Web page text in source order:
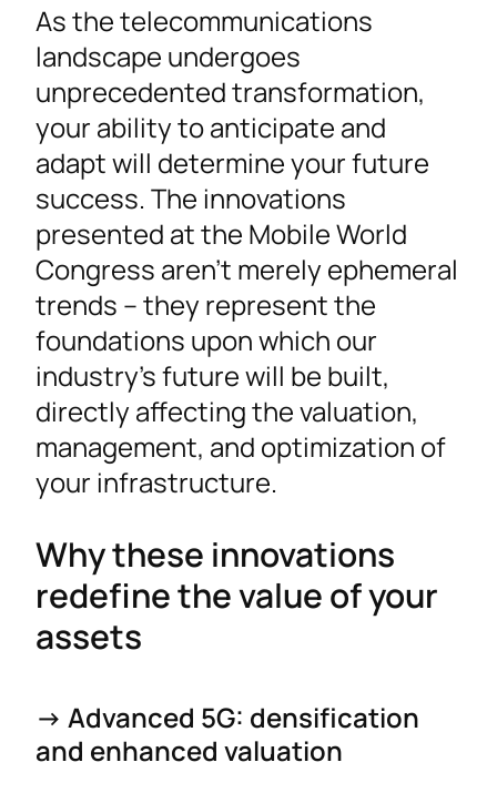
As the telecommunications
landscape undergoes
unprecedented transformation,
your ability to anticipate and
adapt will determine your future
success. The innovations
presented at the Mobile World
Congress aren’t merely ephemeral
trends – they represent the
foundations upon which our
industry’s future will be built,
directly affecting the valuation,
management, and optimization of
your infrastructure.
Why these innovations
redefine the value of your
assets
-> Advanced 5G: densification
and enhanced valuation